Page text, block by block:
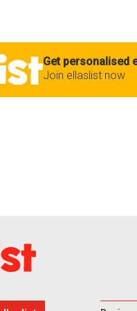
Get personalised
Join ellaslist now